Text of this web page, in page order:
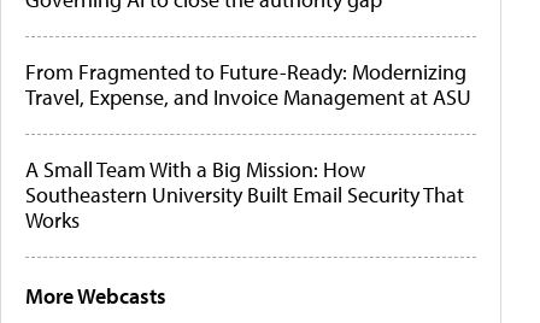
From Fragmented to Future-Ready: Modernizing
Travel, Expense, and Invoice Management at ASU
A Small Team With a Big Mission: How
Southeastern University Built Email Security That
Works
More Webcasts